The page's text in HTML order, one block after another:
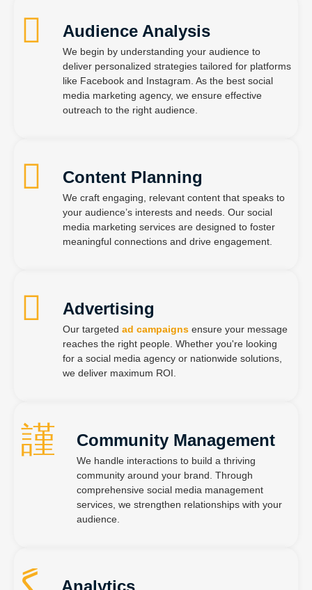
Audience Analysis
We begin by understanding your audience to
deliver personalized strategies tailored for platforms
like Facebook and Instagram. As the best social
media marketing agency, we ensure effective
outreach to the right audience.
Content Planning
We craft engaging, relevant content that speaks to
your audience’s interests and needs. Our social
media marketing services are designed to foster
meaningful connections and drive engagement.
Advertising
Our targeted ad campaigns ensure your message
reaches the right people. Whether you're looking
for a social media agency or nationwide solutions,
we deliver maximum ROI.
Community Management
We handle interactions to build a thriving
community around your brand. Through
comprehensive social media management
services, we strengthen relationships with your
audience.